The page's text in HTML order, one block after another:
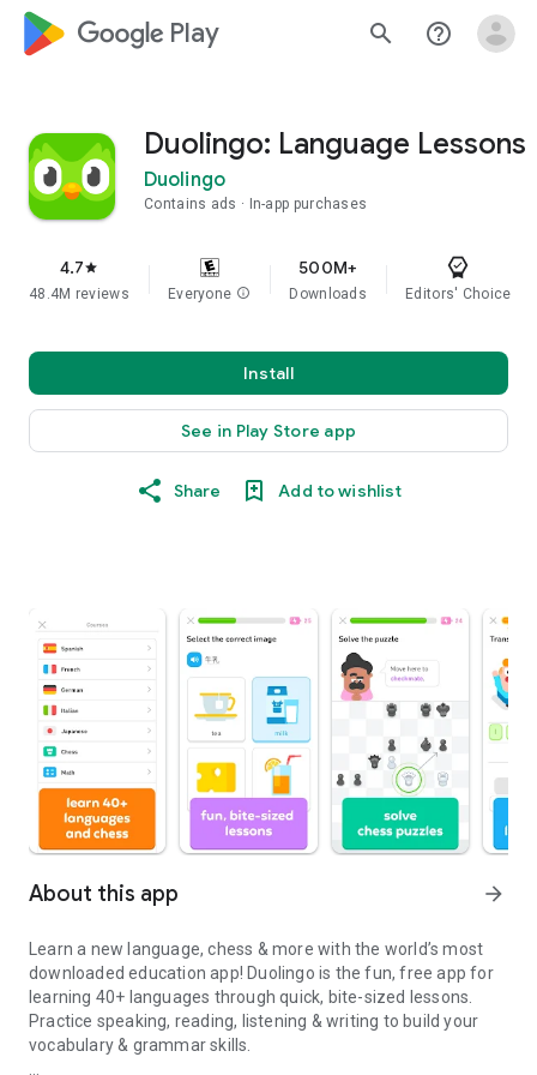
google_logo Play search help_outline
Duolingo: Language Lessons
Duolingo
Contains ads In-app purchases
4.7star
48.4M reviews Everyone info
500M+
Downloads Editors' Choice
Install
See in Play Store app
Share Add to wishlist
About this app arrow_forward
Learn a new language, chess & more with the world’s most
downloaded education app! Duolingo is the fun, free app for
learning 40+ languages through quick, bite-sized lessons.
Practice speaking, reading, listening & writing to build your
vocabulary & grammar skills.